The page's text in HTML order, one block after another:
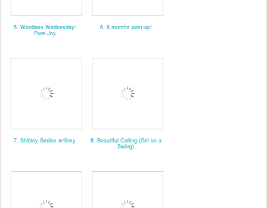
5. Wordless Wednesday:
Pure Joy
6. 8 months post-op!
7. Shibley Smiles w/linky 8. Beautiful Calling (Girl on a
Swing)